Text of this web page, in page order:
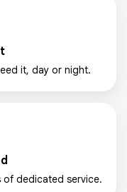
it, day or night.
dedicated service.